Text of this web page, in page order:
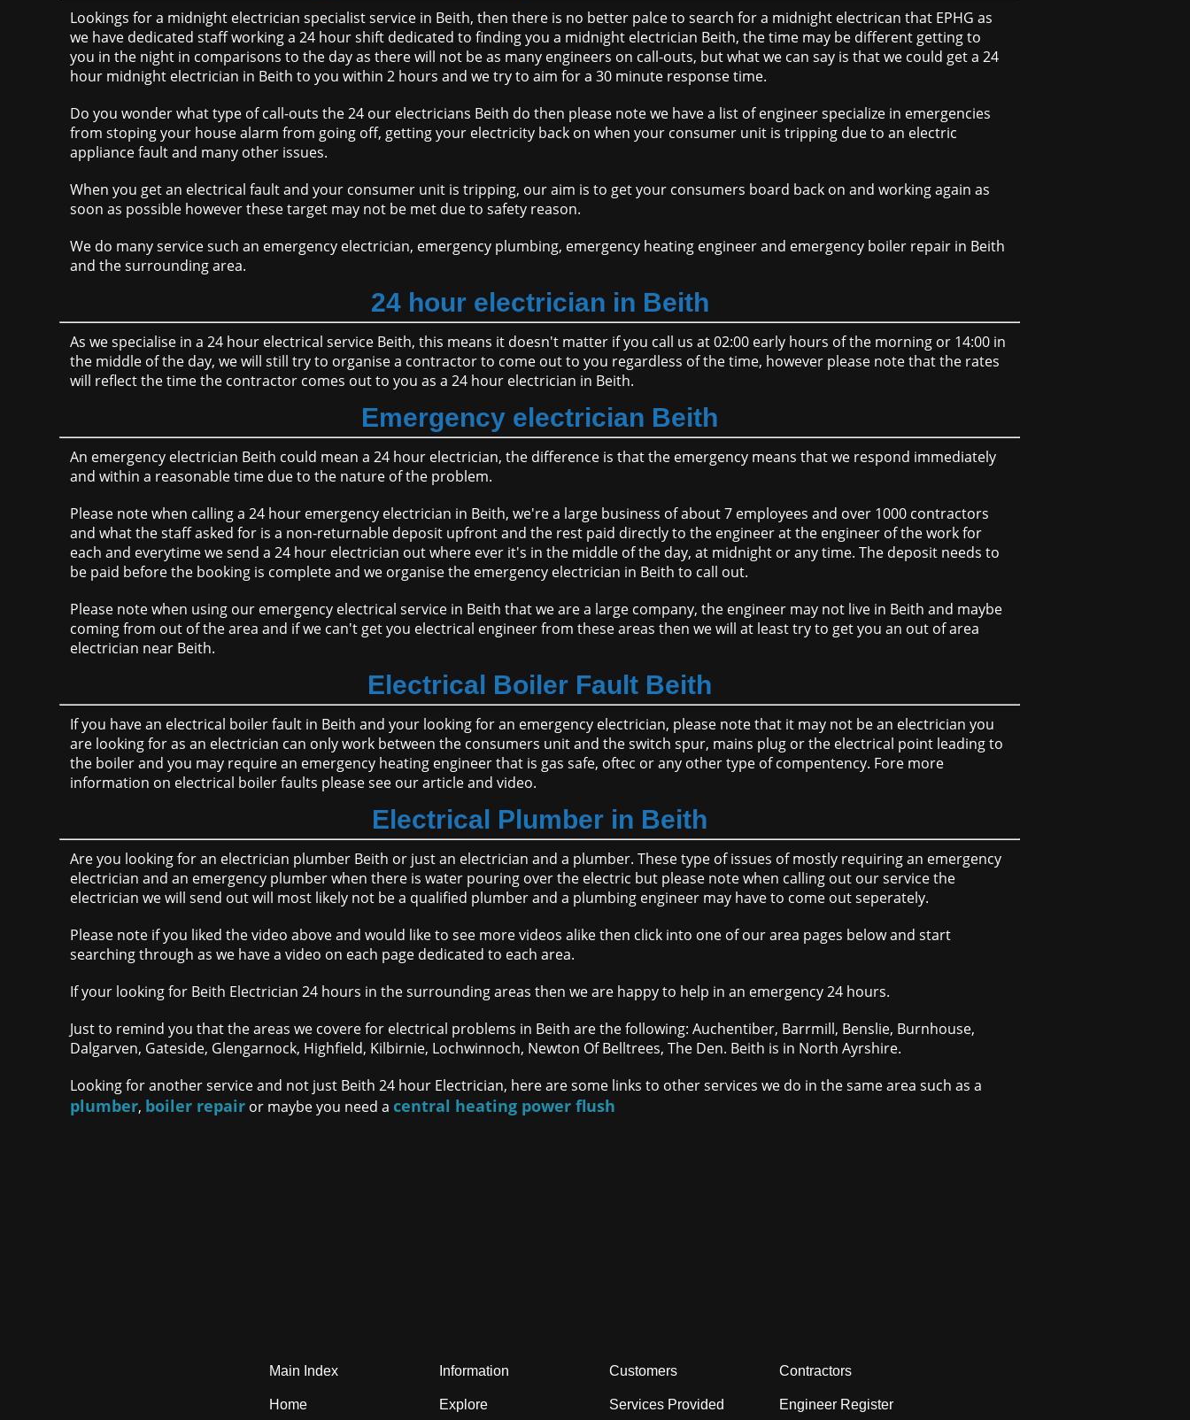
Lookings for a midnight electrician specialist service in Beith, then there is no better palce to search for a midnight electrican that EPHG as
we have dedicated staff working a 24 hour shift dedicated to finding you a midnight electrician Beith, the time may be different getting to
you in the night in comparisons to the day as there will not be as many engineers on call-outs, but what we can say is that we could get a 24
hour midnight electrician in Beith to you within 2 hours and we try to aim for a 30 minute response time.
Do you wonder what type of call-outs the 24 our electricians Beith do then please note we have a list of engineer specialize in emergencies
from stoping your house alarm from going off, getting your electricity back on when your consumer unit is tripping due to an electric
appliance fault and many other issues.
When you get an electrical fault and your consumer unit is tripping, our aim is to get your consumers board back on and working again as
soon as possible however these target may not be met due to safety reason.
We do many service such an emergency electrician, emergency plumbing, emergency heating engineer and emergency boiler repair in Beith
and the surrounding area.
24 hour electrician in Beith
As we specialise in a 24 hour electrical service Beith, this means it doesn't matter if you call us at 02:00 early hours of the morning or 14:00 in
the middle of the day, we will still try to organise a contractor to come out to you regardless of the time, however please note that the rates
will reflect the time the contractor comes out to you as a 24 hour electrician in Beith.
Emergency electrician Beith
An emergency electrician Beith could mean a 24 hour electrician, the difference is that the emergency means that we respond immediately
and within a reasonable time due to the nature of the problem.
Please note when calling a 24 hour emergency electrician in Beith, we're a large business of about 7 employees and over 1000 contractors
and what the staff asked for is a non-returnable deposit upfront and the rest paid directly to the engineer at the engineer of the work for
each and everytime we send a 24 hour electrician out where ever it's in the middle of the day, at midnight or any time. The deposit needs to
be paid before the booking is complete and we organise the emergency electrician in Beith to call out.
Please note when using our emergency electrical service in Beith that we are a large company, the engineer may not live in Beith and maybe
coming from out of the area and if we can't get you electrical engineer from these areas then we will at least try to get you an out of area
electrician near Beith.
Electrical Boiler Fault Beith
If you have an electrical boiler fault in Beith and your looking for an emergency electrician, please note that it may not be an electrician you
are looking for as an electrician can only work between the consumers unit and the switch spur, mains plug or the electrical point leading to
the boiler and you may require an emergency heating engineer that is gas safe, oftec or any other type of compentency. Fore more
information on electrical boiler faults please see our article and video.
Electrical Plumber in Beith
Are you looking for an electrician plumber Beith or just an electrician and a plumber. These type of issues of mostly requiring an emergency
electrician and an emergency plumber when there is water pouring over the electric but please note when calling out our service the
electrician we will send out will most likely not be a qualified plumber and a plumbing engineer may have to come out seperately.
Please note if you liked the video above and would like to see more videos alike then click into one of our area pages below and start
searching through as we have a video on each page dedicated to each area.
If your looking for Beith Electrician 24 hours in the surrounding areas then we are happy to help in an emergency 24 hours.
Just to remind you that the areas we covere for electrical problems in Beith are the following: Auchentiber, Barrmill, Benslie, Burnhouse,
Dalgarven, Gateside, Glengarnock, Highfield, Kilbirnie, Lochwinnoch, Newton Of Belltrees, The Den. Beith is in North Ayrshire.
Looking for another service and not just Beith 24 hour Electrician, here are some links to other services we do in the same area such as a
plumber, boiler repair or maybe you need acentral heating power flush
Main Index
Home
Information
Explore
Customers
Services Provided
Contractors
Engineer Register